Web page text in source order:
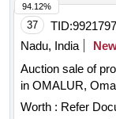
37 TID:
Nadu, India
Auction sale of
in OMALUR,
Worth : Refer
94.12%